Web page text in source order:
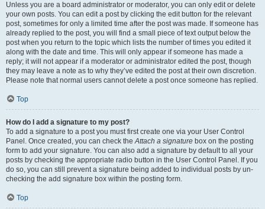
Unless you are a board administrator or moderator, you can only edit or delete
your own posts. You can edit a post by clicking the edit button for the relevant
post, sometimes for only a limited time after the post was made. If someone has
already replied to the post, you will find a small piece of text output below the
post when you return to the topic which lists the number of times you edited it
along with the date and time. This will only appear if someone has made a
reply; it will not appear if a moderator or administrator edited the post, though
they may leave a note as to why they’ve edited the post at their own discretion.
Please note that normal users cannot delete a post once someone has replied.
Top
How do I add a signature to my post?
To add a signature to a post you must first create one via your User Control
Panel. Once created, you can check theAttach a signature box on the posting
form to add your signature. You can also add a signature by default to all your
posts by checking the appropriate radio button in the User Control Panel. If you
do so, you can still prevent a signature being added to individual posts by un-
checking the add signature box within the posting form.
Top